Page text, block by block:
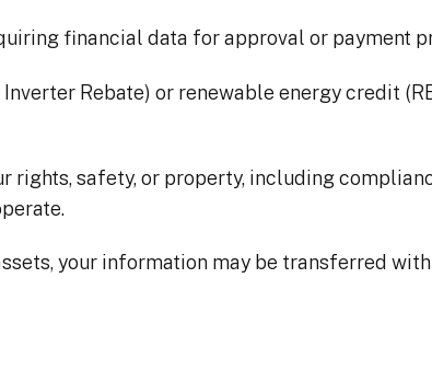
financial data for approval or payment
Rebate) or renewable energy credit
rights, safety, or property, including
your information may be transferred